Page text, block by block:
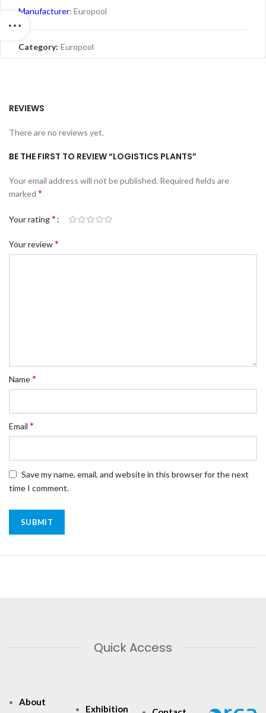
Manufacturer: Europool
Category: Europool
REVIEWS
There are no reviews yet.
BE THE FIRST TO REVIEW “LOGISTICS PLANTS”
Your email address will not be published. Required fields are
marked *
Your rating*
Your review*
Name*
Email *
Save my name, email, and website in this browser for the next
time I comment.
Quick Access
About
Exhibition